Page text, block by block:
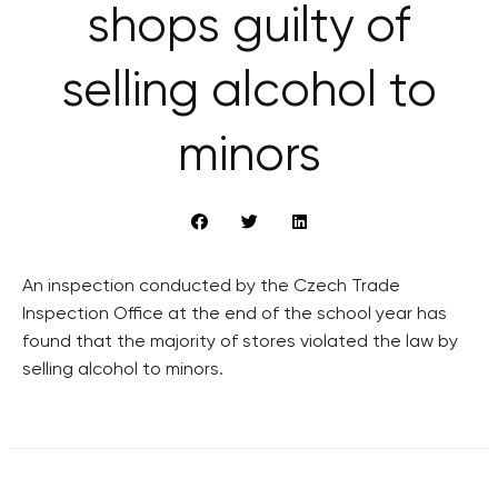
shops guilty of
selling alcohol to
minors
An inspection conducted by the Czech Trade
Inspection Office at the end of the school year has
found that the majority of stores violated the law by
selling alcohol to minors.